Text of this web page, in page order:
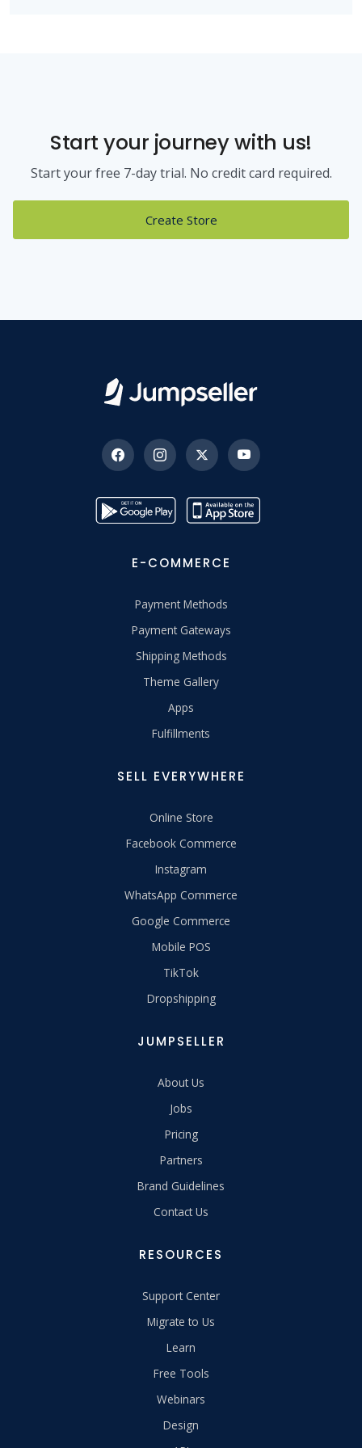
Start your journey with us!
Start your free 7-day trial. No credit card required.
Create Store
E-COMMERCE
Payment Methods
Payment Gateways
Shipping Methods
Theme Gallery
Apps
Fulfillments
SELL EVERYWHERE
Online Store
Facebook Commerce
Instagram
WhatsApp Commerce
Google Commerce
Mobile POS
TikTok
Dropshipping
JUMPSELLER
About Us
Jobs
Pricing
Partners
Brand Guidelines
Contact Us
RESOURCES
Support Center
Migrate to Us
Learn
Free Tools
Webinars
Design